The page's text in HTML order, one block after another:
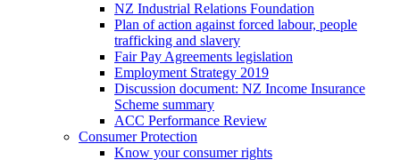
NZ Industrial Relations Foundation
Plan of action against forced labour, people
trafficking and slavery
Fair Pay Agreements legislation
Employment Strategy 2019
Discussion document: NZ Income Insurance
Scheme summary
ACC Performance Review
Consumer Protection
Know your consumer rights